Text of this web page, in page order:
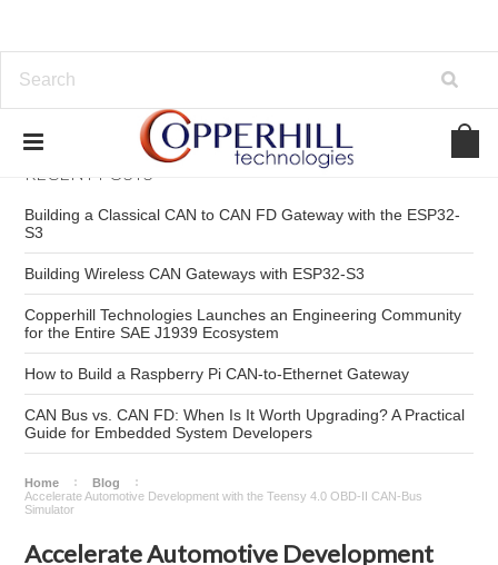
RECENT POSTS
Building a Classical CAN to CAN FD Gateway with the ESP32-
S3
Building Wireless CAN Gateways with ESP32-S3
Copperhill Technologies Launches an Engineering Community
for the Entire SAE J1939 Ecosystem
How to Build a Raspberry Pi CAN-to-Ethernet Gateway
CAN Bus vs. CAN FD: When Is It Worth Upgrading? A Practical
Guide for Embedded System Developers
Home
Blog
Accelerate Automotive Development with the Teensy 4.0 OBD-II CAN-Bus
Simulator
Accelerate Automotive Development